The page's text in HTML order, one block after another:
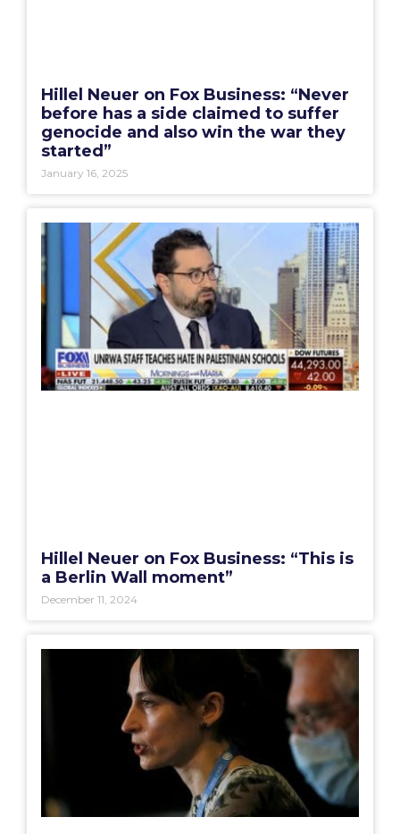
Hillel Neuer on Fox Business: “Never
before has a side claimed to suffer
genocide and also win the war they
started”
January 16, 2025
Hillel Neuer on Fox Business: “This is
a Berlin Wall moment”
December 11, 2024